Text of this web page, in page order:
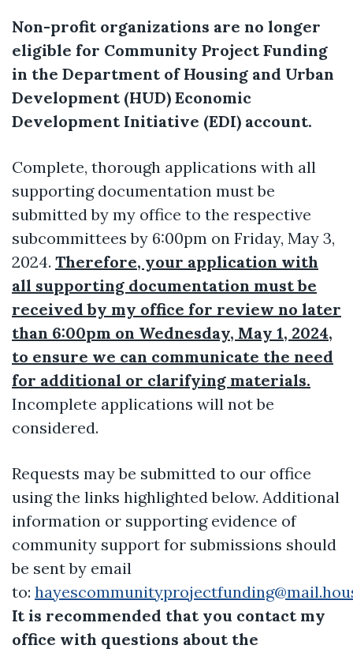
Non-profit organizations are no longer
eligible for Community Project Funding
in the Department of Housing and Urban
Development (HUD) Economic
Development Initiative (EDI) account.
Complete, thorough applications with all
supporting documentation must be
submitted by my office to the respective
subcommittees by 6:00pm on Friday, May 3,
2024. Therefore, your application with
all supporting documentation must be
received by my office for review no later
than 6:00pm on Wednesday, May 1, 2024,
to ensure we can communicate the need
for additional or clarifying materials.
Incomplete applications will not be
considered.
Requests may be submitted to our office
using the links highlighted below. Additional
information or supporting evidence of
community support for submissions should
be sent by email
to:
It is recommended that you contact my
office with questions about the